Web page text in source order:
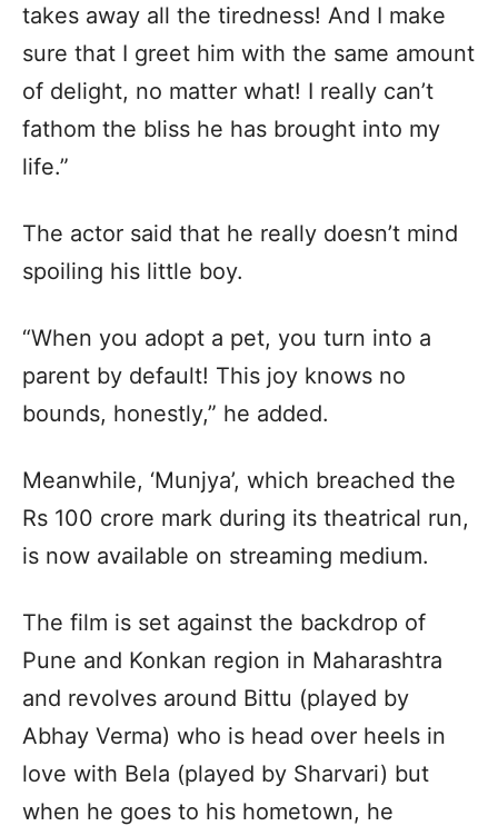
takes away all the tiredness! And I make
sure that I greet him with the same amount
of delight, no matter what! I really can’t
fathom the bliss he has brought into my
life.”
The actor said that he really doesn’t mind
spoiling his little boy.
“When you adopt a pet, you turn into a
parent by default! This joy knows no
bounds, honestly,” he added.
Meanwhile, ‘Munjya’, which breached the
Rs 100 crore mark during its theatrical run,
is now available on streaming medium.
The film is set against the backdrop of
Pune and Konkan region in Maharashtra
and revolves around Bittu (played by
Abhay Verma) who is head over heels in
love with Bela (played by Sharvari) but
when he goes to his hometown, he